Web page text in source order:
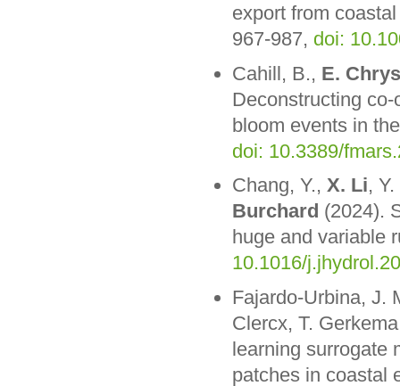
export from
967-987, doi:
Cahill, B., E.
Deconstructing
bloom events in
doi: 10.3389/
Chang, Y., X. Li,
Burchard (2024).
huge and variable
10.1016/
Fajardo-Urbina, J.
Clercx, T.
learning surrogate
patches in coastal